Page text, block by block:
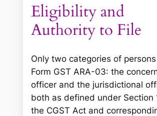
Eligibility and
Authority to File
Only two categories of
Form GST ARA-03: the
officer and the jurisdictional
both as defined under Section
the CGST Act and